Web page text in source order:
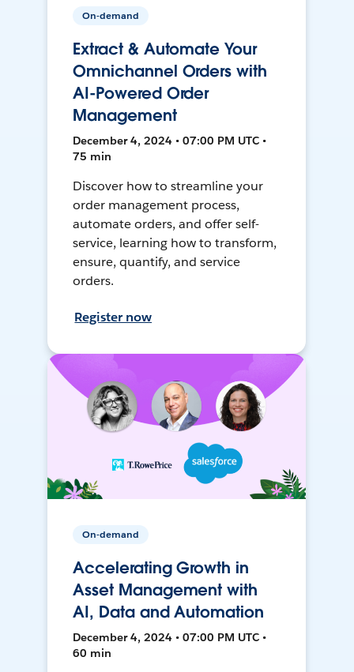
On-demand
Extract & Automate Your
Omnichannel Orders with
AI-Powered Order
Management
December 4, 2024 • 07:00 PM UTC •
75 min
Discover how to streamline your
order management process,
automate orders, and offer self-
service, learning how to transform,
ensure, quantify, and service
orders.
Register now
On-demand
Accelerating Growth in
Asset Management with
AI, Data and Automation
December 4, 2024 • 07:00 PM UTC •
60 min